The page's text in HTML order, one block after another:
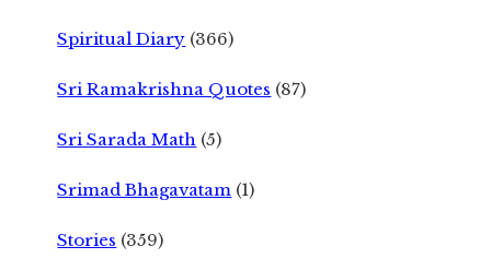
Spiritual Diary (366)
Sri Ramakrishna Quotes (87)
Sri Sarada Math (5)
Srimad Bhagavatam (1)
Stories (359)